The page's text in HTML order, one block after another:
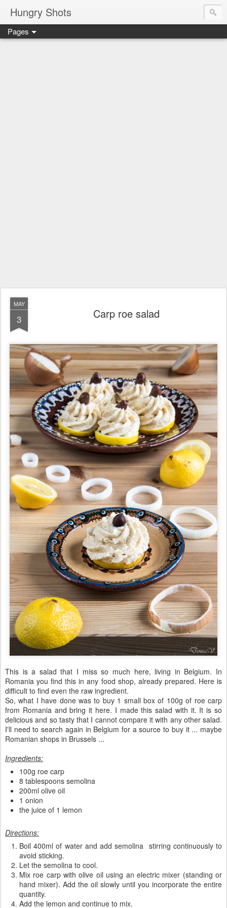
Hungry Shots
Pages
MAY
3 Carp roe salad
This is a salad that I miss so much here, living in Belgium. In
Romania you find this in any food shop, already prepared. Here is
difficult to find even the raw ingredient.
So, what I have done was to buy 1 small box of 100g of roe carp
from Romania and bring it here. I made this salad with it. It is so
delicious and so tasty that I cannot compare it with any other salad.
I'll need to search again in Belgium for a source to buy it ... maybe
Romanian shops in Brussels ...
Ingredients:
100g roe carp
8 tablespoons semolina
200ml olive oil
1 onion
the juice of 1 lemon
Directions:
Boil 400ml of water and add semolina stirring continuously to
avoid sticking.
Let the semolina to cool.
Mix roe carp with olive oil using an electric mixer (standing or
hand mixer). Add the oil slowly until you incorporate the entire
quantity.
Add the lemon and continue to mix.